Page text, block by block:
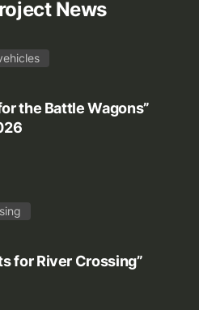
News
the Battle Wagons”
for River Crossing”